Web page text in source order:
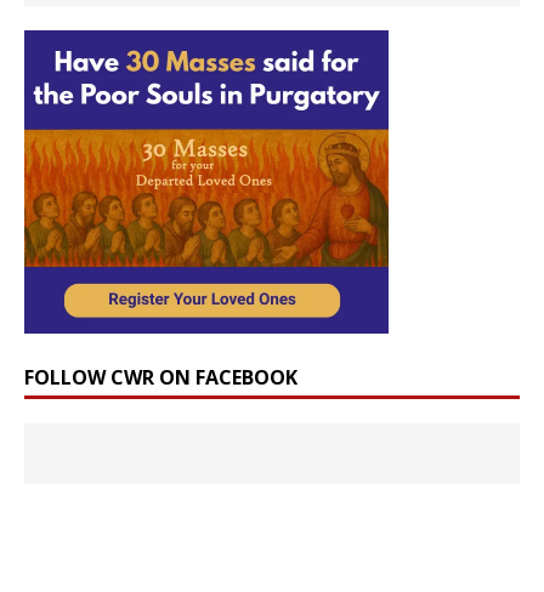
FOLLOW CWR ON FACEBOOK